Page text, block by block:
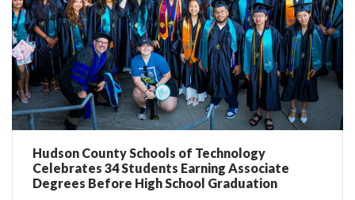
Hudson County Schools of Technology
Celebrates 34 Students Earning Associate
Degrees Before High School Graduation